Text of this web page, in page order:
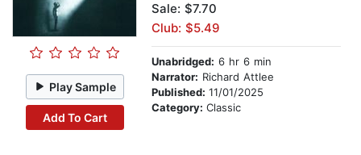
Play Sample
Add To Cart
Sale: $7.70
Club: $5.49
Unabridged: 6 hr 6 min
Narrator: Richard Attlee
Published: 11/01/2025
Category: Classic